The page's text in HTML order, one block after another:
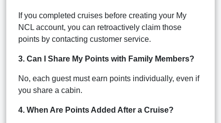
If you completed cruises before creating your My
NCL account, you can retroactively claim those
points by contacting customer service.
3. Can I Share My Points with Family Members?
No, each guest must earn points individually, even if
you share a cabin.
4. When Are Points Added After a Cruise?